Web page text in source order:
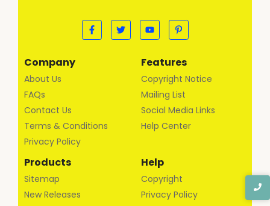
Company
About Us
FAQs
Contact Us
Terms & Conditions
Privacy Policy
Features
Copyright Notice
Mailing List
Social Media Links
Help Center
Products
Sitemap
New Releases
Help
Copyright
Privacy Policy